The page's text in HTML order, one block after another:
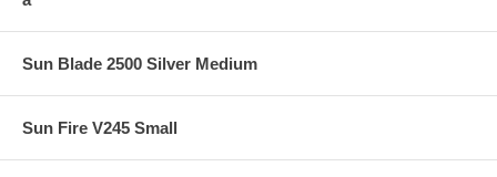
Sun Blade 2500 Silver Medium
Sun Fire V245 Small